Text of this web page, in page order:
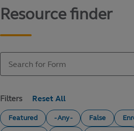
Resource finder
Filters
Featured - Any - False